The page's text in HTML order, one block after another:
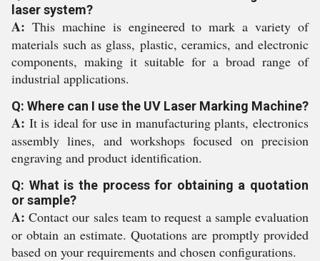
laser system?
A: This machine is engineered to mark a variety of
materials such as glass, plastic, ceramics, and electronic
components, making it suitable for a broad range of
industrial applications.
Q: Where can I use the UV Laser Marking Machine?
A: It is ideal for use in manufacturing plants, electronics
assembly lines, and workshops focused on precision
engraving and product identification.
Q: What is the process for obtaining a quotation
or sample?
A: Contact our sales team to request a sample evaluation
or obtain an estimate. Quotations are promptly provided
based on your requirements and chosen configurations.